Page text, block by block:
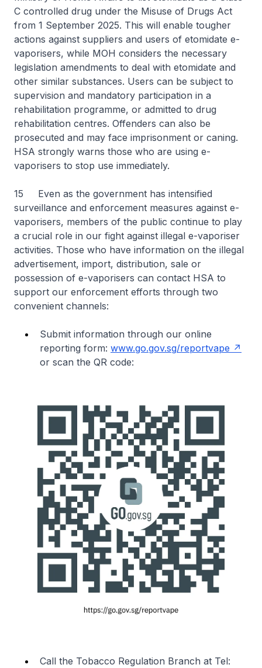
C controlled drug under the Misuse of Drugs Act
from 1 September 2025. This will enable tougher
actions against suppliers and users of etomidate e-
vaporisers, while MOH considers the necessary
legislation amendments to deal with etomidate and
other similar substances. Users can be subject to
supervision and mandatory participation in a
rehabilitation programme, or admitted to drug
rehabilitation centres. Offenders can also be
prosecuted and may face imprisonment or caning.
HSA strongly warns those who are using e-
vaporisers to stop use immediately.
15 Even as the government has intensified
surveillance and enforcement measures against e-
vaporisers, members of the public continue to play
a crucial role in our fight against illegal e-vaporiser
activities. Those who have information on the illegal
advertisement, import, distribution, sale or
possession of e-vaporisers can contact HSA to
support our enforcement efforts through two
convenient channels:
Submit information through our online
reporting form: www.go.gov.sg/reportvape
or scan the QR code:
Call the Tobacco Regulation Branch at Tel: